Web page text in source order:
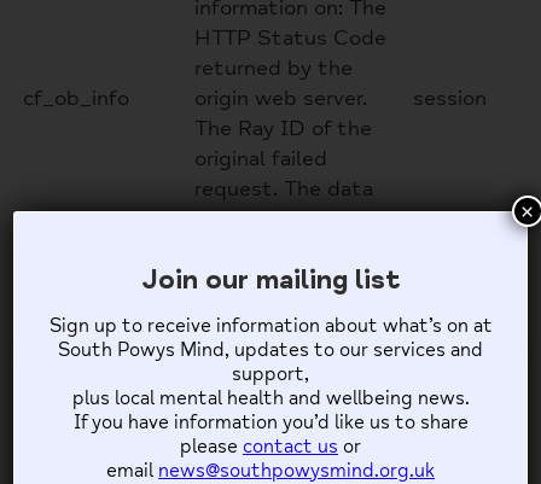
cf_ob_info
information on: The
HTTP Status Code
returned by the
origin web server.
The Ray ID of the
original failed
request. The data
center serving the
session
Google reCAPTCHA
Google reCAPTCHA helps protect websites from
spam and abuse by verifying user interactions
through challenges.
Name Description Duration
Join our mailing list
Sign up to receive information about what’s on at
South Powys Mind, updates to our services and
support,
plus local mental health and wellbeing news.
If you have information you’d like us to share
please contact us or
email news@southpowysmind.org.uk
×